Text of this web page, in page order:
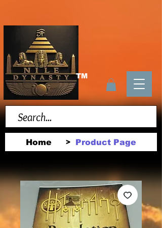
TM
Home > Product Page